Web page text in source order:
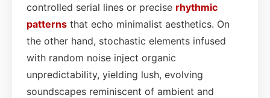
controlled serial lines or precise rhythmic
patterns that echo minimalist aesthetics. On
the other hand, stochastic elements infused
with random noise inject organic
unpredictability, yielding lush, evolving
soundscapes reminiscent of ambient and